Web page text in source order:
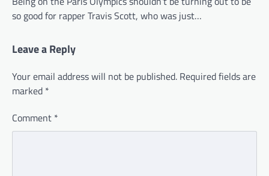
so good for rapper Travis Scott, who was just…
Leave a Reply
Your email address will not be published. Required fields are
marked *
Comment *